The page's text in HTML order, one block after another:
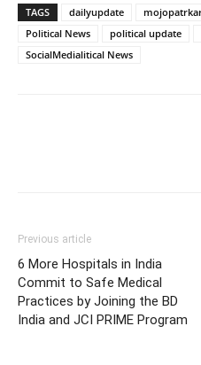
TAGS dailyupdate
Political News
political update
SocialMedialitical News
Previous article
6 More Hospitals in India
Commit to Safe Medical
Practices by Joining the BD
India and JCI PRIME Program